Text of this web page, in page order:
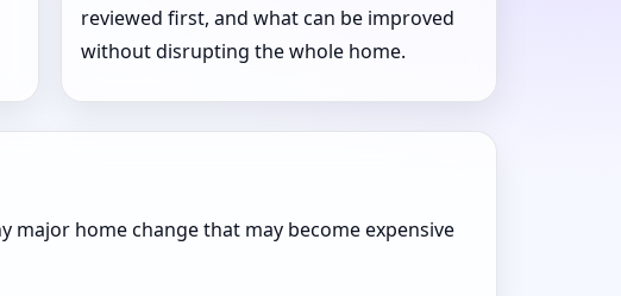
reviewed first, and what can be improved
without disrupting the whole home.
home change that may become expensive